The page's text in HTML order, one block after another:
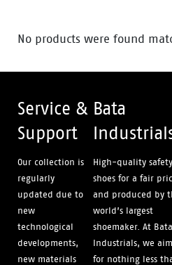
No products were found
Service &
Support
Our collection is
regularly
updated due to
new
technological
developments,
new materials
Bata
High-quality safety
shoes for a fair
and produced by
world’s largest
shoemaker. At Bata
Industrials, we aim
for nothing less